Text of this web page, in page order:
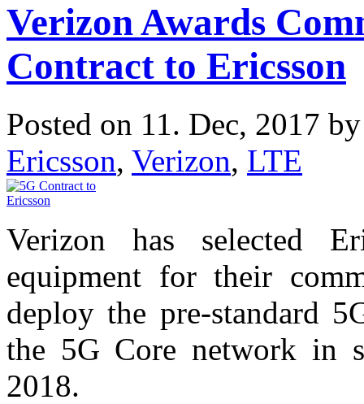
Verizon Awards
Contract to Ericsson
Posted on 11. Dec, 2017
Ericsson, Verizon, LTE
Verizon has selected
equipment for their
deploy the pre-standard
the 5G Core network in
2018.